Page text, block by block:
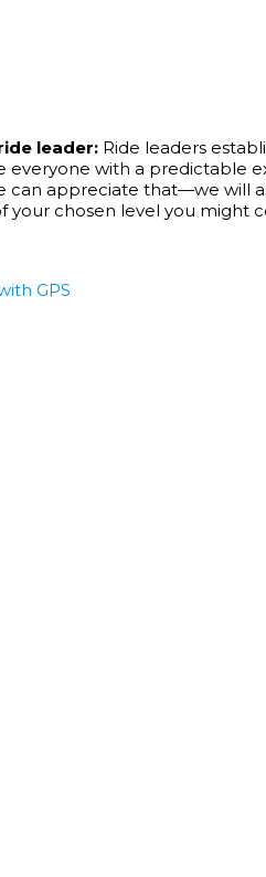
leader: Ride leaders
with a predictable
appreciate that—we will
chosen level you might
GPS